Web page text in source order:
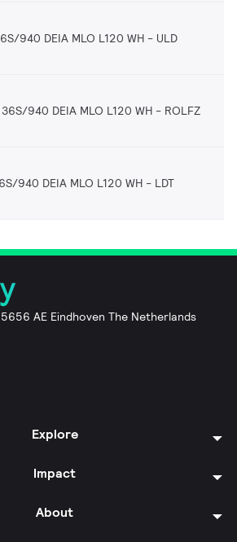
940 DEIA MLO L120 WH ULD
940 DEIA MLO L120 WH ROLFZ
940 DEIA MLO L120 WH LDT
AE Eindhoven The Netherlands
Explore
Impact
About